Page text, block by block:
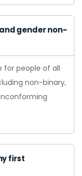
gender non-
for people of all
non-binary,
first